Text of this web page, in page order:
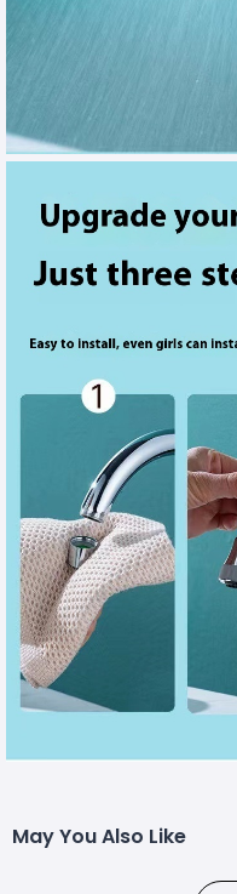
May You Also Like